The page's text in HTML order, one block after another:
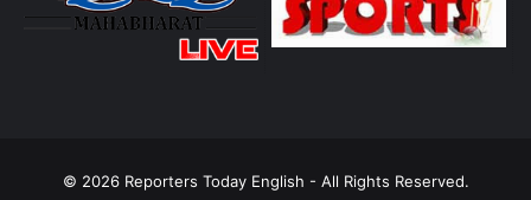
© 2026 Reporters Today English - All Rights Reserved.